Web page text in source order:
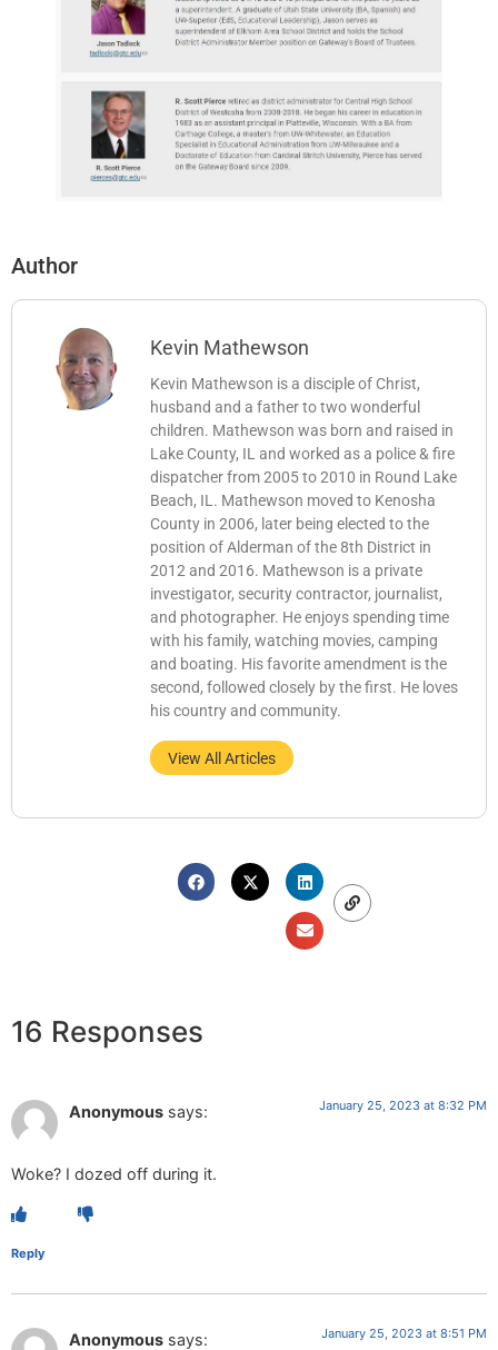
Author
Kevin Mathewson
Kevin Mathewson is a disciple of Christ,
husband and a father to two wonderful
children. Mathewson was born and raised in
Lake County, IL and worked as a police & fire
dispatcher from 2005 to 2010 in Round Lake
Beach, IL. Mathewson moved to Kenosha
County in 2006, later being elected to the
position of Alderman of the 8th District in
2012 and 2016. Mathewson is a private
investigator, security contractor, journalist,
and photographer. He enjoys spending time
with his family, watching movies, camping
and boating. His favorite amendment is the
second, followed closely by the first. He loves
his country and community.
View All Articles
16 Responses
Anonymous says: January 25, 2023 at 8:32 PM
Woke? I dozed off during it.
Reply
Anonymous says: January 25, 2023 at 8:51 PM